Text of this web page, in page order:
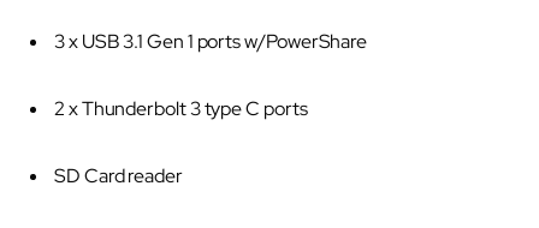
3 x USB 3.1 Gen 1 ports w/PowerShare
2 x Thunderbolt 3 type C ports
SD Card reader